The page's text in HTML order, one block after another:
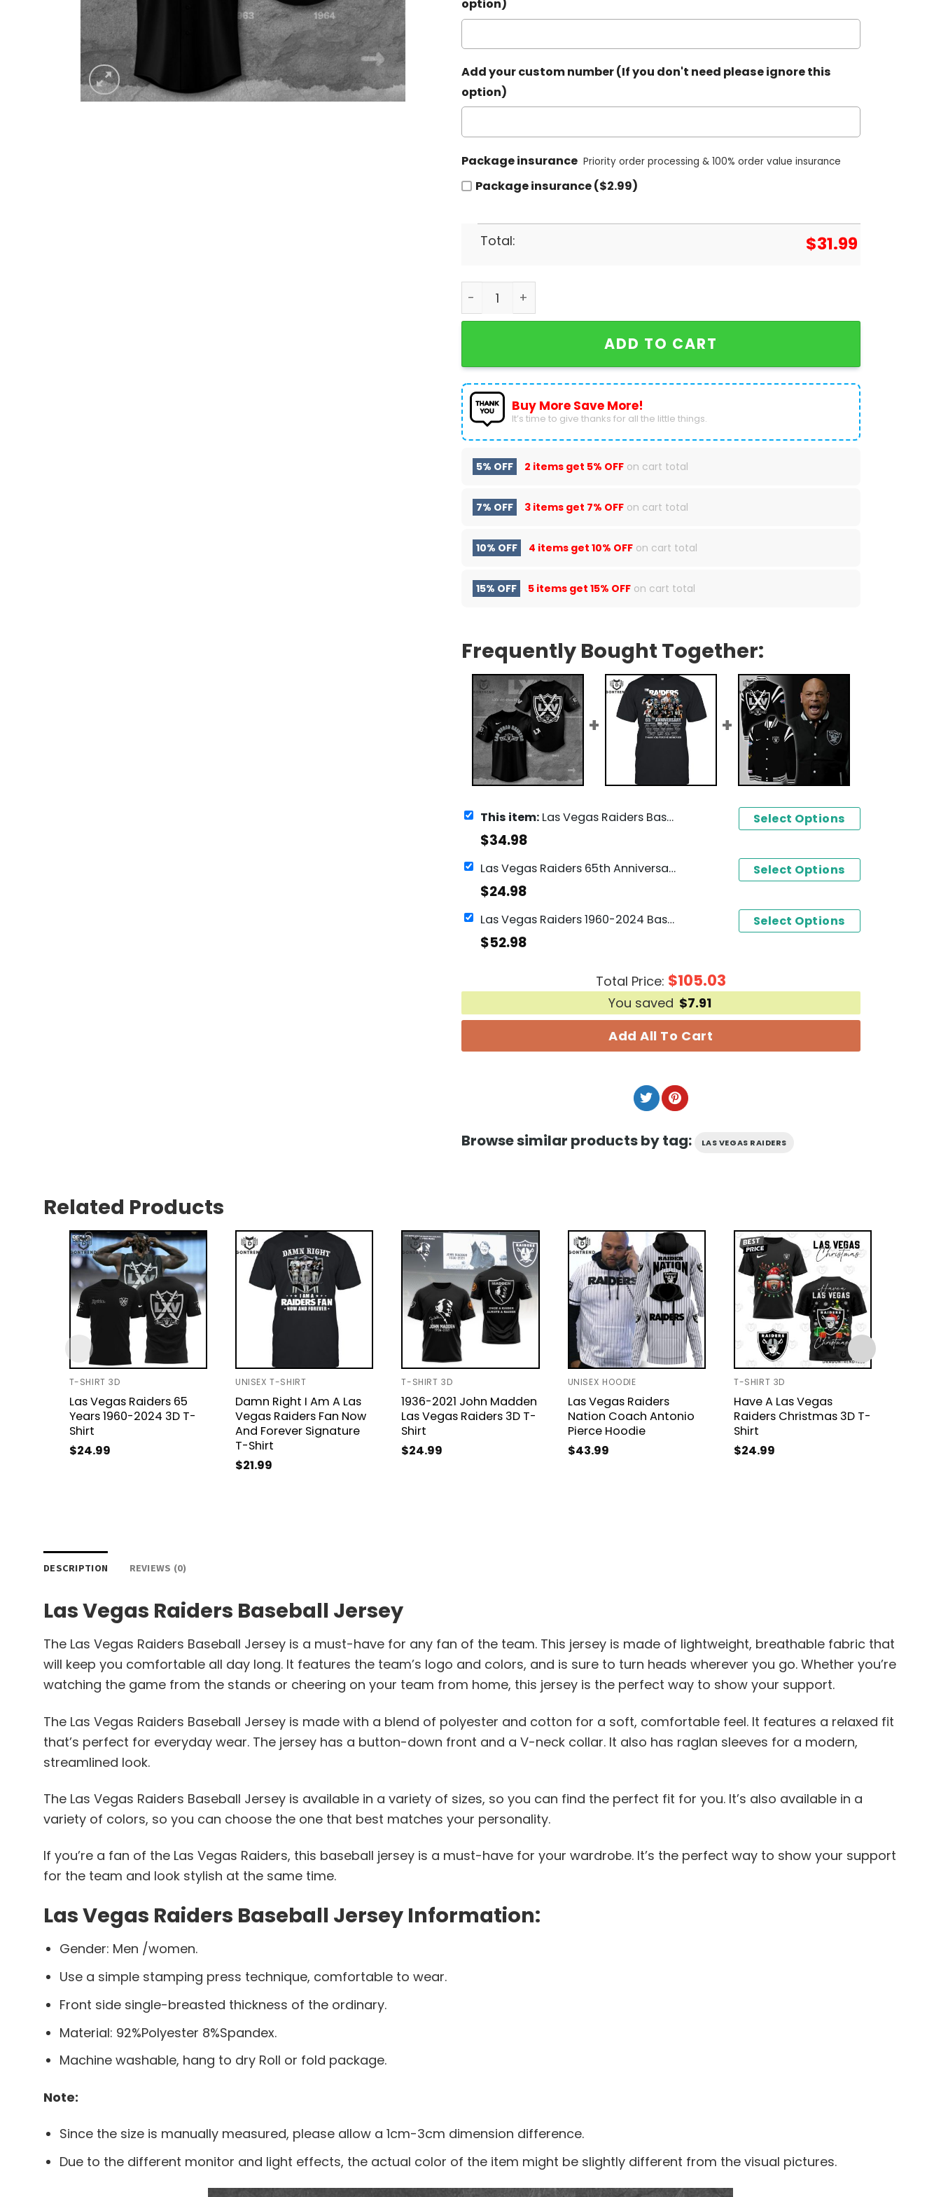
option)
Add your custom number (If you don't need please ignore this
option)
Package insurance Priority order processing & 100% order value insurance
Package insurance ($2.99)
Total: $31.99
Las Vegas Raiders Baseball Jersey quantity
ADD TO CART
Buy More Save More!
It’s time to give thanks for all the little things.
5% OFF 2 items get 5% OFFon cart total
7% OFF 3 items get 7% OFFon cart total
10% OFF 4 items get 10% OFFon cart total
15% OFF 5 items get 15% OFFon cart total
Frequently Bought Together:
This item:Las Vegas Raiders Baseball Jersey
$34.98
Select Options
Las Vegas Raiders 65th Anniversary 1960-2024 Signature Thank You For The Memories Unisex T-Shirt
$24.98
Select Options
Las Vegas Raiders 1960-2024 Baseball Jacket
$52.98
Select Options
Total Price: $105.03
You saved $7.91
Add All To Cart
Browse similar products by tag: LAS VEGAS RAIDERS
Related Products
T-SHIRT 3D
Las Vegas Raiders 65
Years 1960-2024 3D T-
Shirt
$24.99
UNISEX T-SHIRT
Damn Right I Am A Las
Vegas Raiders Fan Now
And Forever Signature
T-Shirt
$21.99
T-SHIRT 3D
1936-2021 John Madden
Las Vegas Raiders 3D T-
Shirt
$24.99
UNISEX HOODIE
Las Vegas Raiders
Nation Coach Antonio
Pierce Hoodie
$43.99
T-SHIRT 3D
Have A Las Vegas
Raiders Christmas 3D T-
Shirt
$24.99
DESCRIPTION REVIEWS (0)
Las Vegas Raiders Baseball Jersey
The Las Vegas Raiders Baseball Jersey is a must-have for any fan of the team. This jersey is made of lightweight, breathable fabric that
will keep you comfortable all day long. It features the team’s logo and colors, and is sure to turn heads wherever you go. Whether you’re
watching the game from the stands or cheering on your team from home, this jersey is the perfect way to show your support.
The Las Vegas Raiders Baseball Jersey is made with a blend of polyester and cotton for a soft, comfortable feel. It features a relaxed fit
that’s perfect for everyday wear. The jersey has a button-down front and a V-neck collar. It also has raglan sleeves for a modern,
streamlined look.
The Las Vegas Raiders Baseball Jersey is available in a variety of sizes, so you can find the perfect fit for you. It’s also available in a
variety of colors, so you can choose the one that best matches your personality.
If you’re a fan of the Las Vegas Raiders, this baseball jersey is a must-have for your wardrobe. It’s the perfect way to show your support
for the team and look stylish at the same time.
Las Vegas Raiders Baseball Jersey Information:
Gender: Men /women.
Use a simple stamping press technique, comfortable to wear.
Front side single-breasted thickness of the ordinary.
Material: 92%Polyester 8%Spandex.
Machine washable, hang to dry Roll or fold package.
Note:
Since the size is manually measured, please allow a 1cm-3cm dimension difference.
Due to the different monitor and light effects, the actual color of the item might be slightly different from the visual pictures.